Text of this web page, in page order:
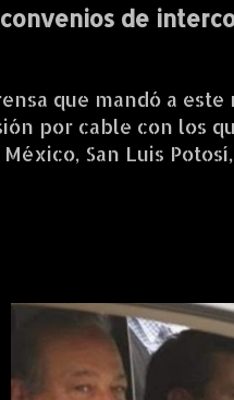
de
que mandó a
por cable con los
San Luis